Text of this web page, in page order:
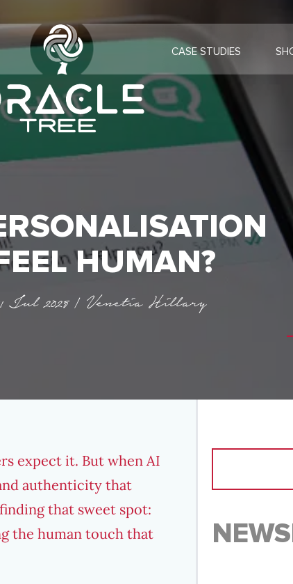
CASE STUDIES
HUMAN?
Jul 2025 | Venetia Hillary
expect it. But when AI
authenticity that
that sweet spot:
the human touch that